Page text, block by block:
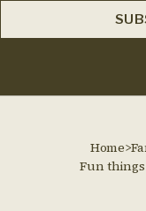
Home>
Fun things